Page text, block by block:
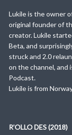
Lukile is the owner
original founder of
creator. Lukile
Beta, and
struck and 2.0
on the channel, and
Podcast.
Lukile is from
R’OLLO DES (2018)